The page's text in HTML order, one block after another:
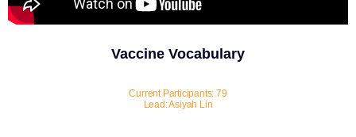
Vaccine Vocabulary
Current Participants: 79
Lead: Asiyah Lin